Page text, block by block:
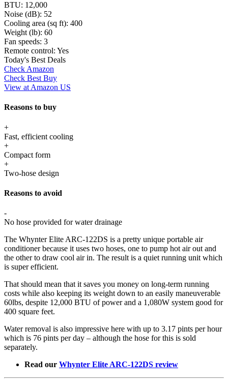
BTU: 12,000
Noise (dB): 52
Cooling area (sq ft): 400
Weight (lb): 60
Fan speeds: 3
Remote control: Yes
Today's Best Deals
Check Amazon
Check Best Buy
View at Amazon US
Reasons to buy
+
Fast, efficient cooling
+
Compact form
+
Two-hose design
Reasons to avoid
-
No hose provided for water drainage
The Whynter Elite ARC-122DS is a pretty unique portable air
conditioner because it uses two hoses, one to pump hot air out and
the other to draw cool air in. The result is a quiet running unit which
is super efficient.
That should mean that it saves you money on long-term running
costs while also keeping its weight down to an easily maneuverable
60lbs, despite 12,000 BTU of power and a 1,080W system good for
400 square feet.
Water removal is also impressive here with up to 3.17 pints per hour
which is 76 pints per day – although the hose for this is sold
separately.
Read our Whynter Elite ARC-122DS review